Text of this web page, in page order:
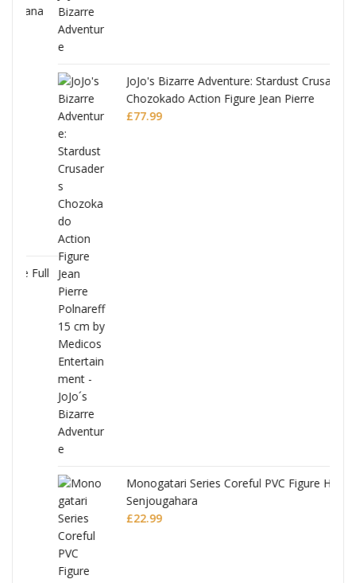
JoJo's Bizarre Adventure: Stardust Crusaders
Chozokado Action Figure Jean Pierre
Polnareff
£77.99
Monogatari Series Coreful PVC Figure Hitagi
Senjougahara
22.99